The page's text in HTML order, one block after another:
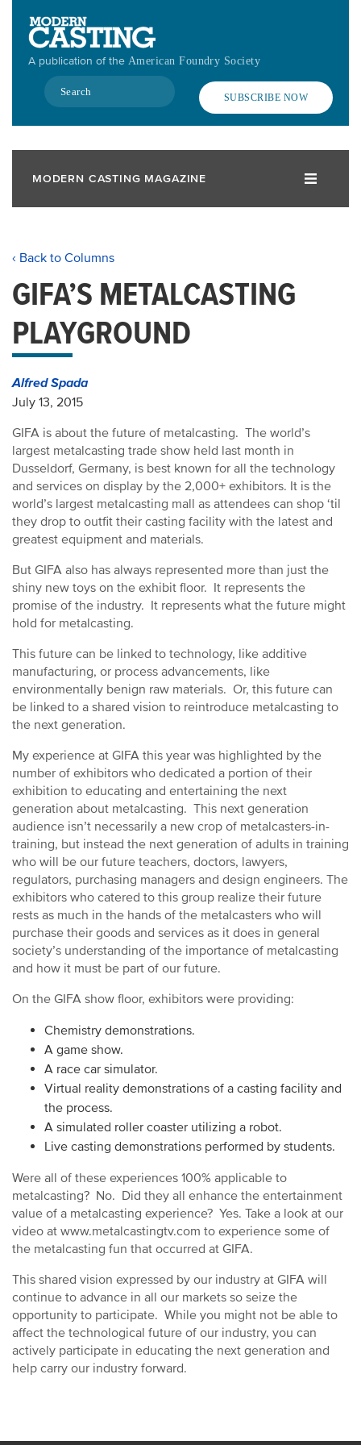
contentA publication of the American Foundry Society
Search
SUBSCRIBE NOW
MODERN CASTING MAGAZINE
‹ Back to Columns
GIFA’S METALCASTING
PLAYGROUND
Alfred Spada
July 13, 2015
GIFA is about the future of metalcasting. The world’s
largest metalcasting trade show held last month in
Dusseldorf, Germany, is best known for all the technology
and services on display by the 2,000+ exhibitors. It is the
world’s largest metalcasting mall as attendees can shop ‘til
they drop to outfit their casting facility with the latest and
greatest equipment and materials.
But GIFA also has always represented more than just the
shiny new toys on the exhibit floor. It represents the
promise of the industry. It represents what the future might
hold for metalcasting.
This future can be linked to technology, like additive
manufacturing, or process advancements, like
environmentally benign raw materials. Or, this future can
be linked to a shared vision to reintroduce metalcasting to
the next generation.
My experience at GIFA this year was highlighted by the
number of exhibitors who dedicated a portion of their
exhibition to educating and entertaining the next
generation about metalcasting. This next generation
audience isn’t necessarily a new crop of metalcasters-in-
training, but instead the next generation of adults in training
who will be our future teachers, doctors, lawyers,
regulators, purchasing managers and design engineers. The
exhibitors who catered to this group realize their future
rests as much in the hands of the metalcasters who will
purchase their goods and services as it does in general
society’s understanding of the importance of metalcasting
and how it must be part of our future.
On the GIFA show floor, exhibitors were providing:
Chemistry demonstrations.
A game show.
A race car simulator.
Virtual reality demonstrations of a casting facility and
the process.
A simulated roller coaster utilizing a robot.
Live casting demonstrations performed by students.
Were all of these experiences 100% applicable to
metalcasting? No. Did they all enhance the entertainment
value of a metalcasting experience? Yes. Take a look at our
video at www.metalcastingtv.com to experience some of
the metalcasting fun that occurred at GIFA.
This shared vision expressed by our industry at GIFA will
continue to advance in all our markets so seize the
opportunity to participate. While you might not be able to
affect the technological future of our industry, you can
actively participate in educating the next generation and
help carry our industry forward.